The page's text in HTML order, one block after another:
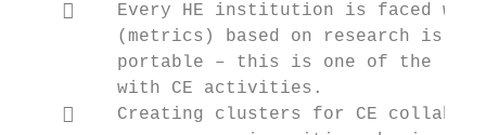
    Every HE institution is faced
(metrics) based on research is
portable – this is one of the
         with CE activities.
    Creating clusters for CE